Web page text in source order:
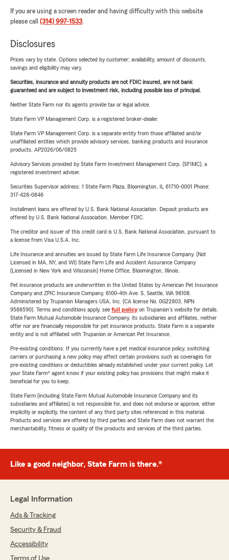
If you are using a screen reader and having difficulty with this website
please call (314) 997-1533.
Disclosures
Prices vary by state. Options selected by customer; availability, amount of discounts,
savings and eligibility may vary.
Securities, insurance and annuity products are not FDIC insured, are not bank
guaranteed and are subject to investment risk, including possible loss of principal.
Neither State Farm nor its agents provide tax or legal advice.
State Farm VP Management Corp. is a registered broker-dealer.
State Farm VP Management Corp. is a separate entity from those affiliated and/or
unaffiliated entities which provide advisory services, banking products and insurance
products. AP2026/06/0825
Advisory Services provided by State Farm Investment Management Corp. (SFIMC), a
registered investment adviser.
Securities Supervisor address: 1 State Farm Plaza, Bloomington, IL 61710-0001 Phone:
317-428-0846
Installment loans are offered by U.S. Bank National Association. Deposit products are
offered by U.S. Bank National Association. Member FDIC.
The creditor and issuer of this credit card is U.S. Bank National Association, pursuant to
a license from Visa U.S.A. Inc.
Life Insurance and annuities are issued by State Farm Life Insurance Company. (Not
Licensed in MA, NY, and WI) State Farm Life and Accident Assurance Company
(Licensed in New York and Wisconsin) Home Office, Bloomington, Illinois.
Pet insurance products are underwritten in the United States by American Pet Insurance
Company and ZPIC Insurance Company, 6100-4th Ave. S, Seattle, WA 98108.
Administered by Trupanion Managers USA, Inc. (CA license No. 0G22803, NPN
9588590). Terms and conditions apply, see full policyon Trupanion's website for details.
State Farm Mutual Automobile Insurance Company, its subsidiaries and affiliates, neither
offer nor are financially responsible for pet insurance products. State Farm is a separate
entity and is not affiliated with Trupanion or American Pet Insurance.
Pre-existing conditions: If you currently have a pet medical insurance policy, switching
carriers or purchasing a new policy may affect certain provisions such as coverages for
pre-existing conditions or deductibles already established under your current policy. Let
your State Farm® agent know if your existing policy has provisions that might make it
beneficial for you to keep.
State Farm (including State Farm Mutual Automobile Insurance Company and its
subsidiaries and affiliates) is not responsible for, and does not endorse or approve, either
implicitly or explicitly, the content of any third party sites referenced in this material.
Products and services are offered by third parties and State Farm does not warrant the
merchantability, fitness or quality of the products and services of the third parties.
Like a good neighbor, State Farm is there.®
Legal Information
Ads & Tracking
Security & Fraud
Accessibility
Terms of Use